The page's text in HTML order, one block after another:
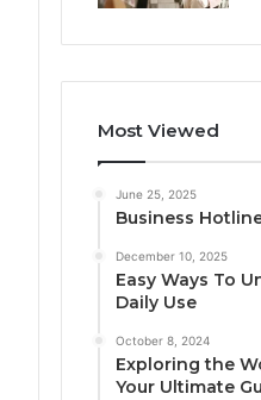
Most Viewed
June 25, 2025
Business
December 10, 2025
Easy Ways To
Daily Use
October 8, 2024
Exploring the
Your Ultimate